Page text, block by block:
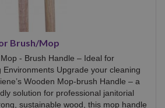
Brush/Mop
- Brush Handle – Ideal for
Environments Upgrade your cleaning
Wooden Mop-brush Handle – a
solution for professional janitorial
sustainable wood, this mop handle